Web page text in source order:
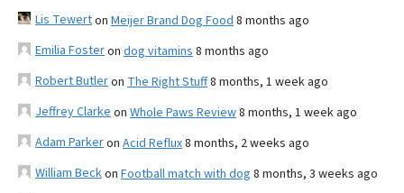
Lis Tewerton Meijer Brand Dog Food 8 months ago
Emilia Fosteron dog vitamins 8 months ago
Robert Butleron The Right Stuff8 months, 1 week ago
Jeffrey Clarke on Whole Paws Review8 months, 1 week ago
Adam Parkeron Acid Reflux8 months, 2 weeks ago
William Beckon Football match with dog 8 months, 3 weeks ago